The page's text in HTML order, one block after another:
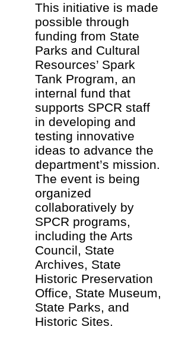
This initiative is made
possible through
funding from State
Parks and Cultural
Resources’ Spark
Tank Program, an
internal fund that
supports SPCR staff
in developing and
testing innovative
ideas to advance the
department’s mission.
The event is being
organized
collaboratively by
SPCR programs,
including the Arts
Council, State
Archives, State
Historic Preservation
Office, State Museum,
State Parks, and
Historic Sites.